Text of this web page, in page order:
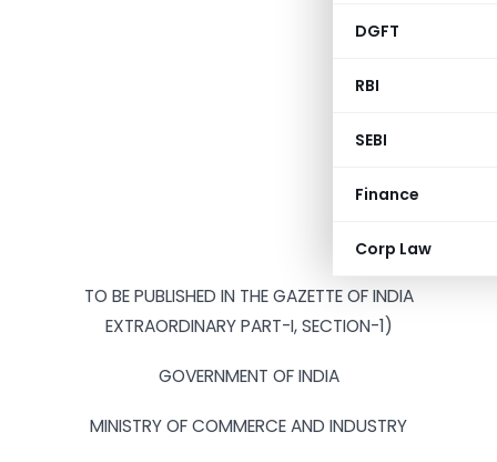
DGFT
RBI
SEBI
Finance
Corp Law
TO BE PUBLISHED IN THE GAZETTE OF INDIA
EXTRAORDINARY PART-I, SECTION-1)
GOVERNMENT OF INDIA
MINISTRY OF COMMERCE AND INDUSTRY